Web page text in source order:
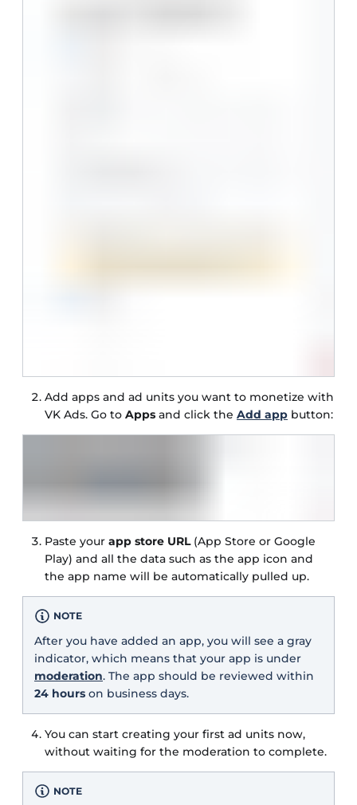
Add apps and ad units you want to monetize with
VK Ads. Go to Apps and click the Add app button:
Paste your app store URL(App Store or Google
Play) and all the data such as the app icon and
the app name will be automatically pulled up.
NOTE
After you have added an app, you will see a gray
indicator, which means that your app is under
moderation. The app should be reviewed within
24 hours on business days.
You can start creating your first ad units now,
without waiting for the moderation to complete.
NOTE